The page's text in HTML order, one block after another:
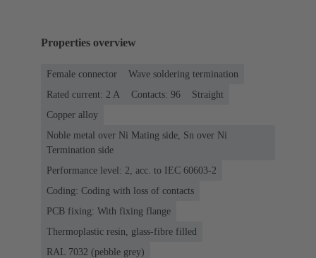
Properties overview
Female connector
Wave soldering termination
Rated current: ‌2 A
Contacts: 96
Straight
Copper alloy
Noble metal over Ni Mating side, Sn over Ni
Termination side
Performance level: 2, acc. to IEC 60603-2
Coding: Coding with loss of contacts
PCB fixing: With fixing flange
Thermoplastic resin, glass-fibre filled
RAL 7032 (pebble grey)